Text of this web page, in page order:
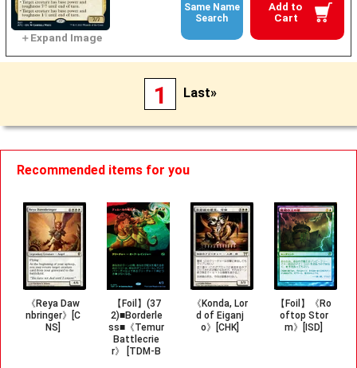
Add to
Cart
Same Name
Search
1 Last»
Recommended items for you
《Reya Daw
nbringer》[C
NS]
【Foil】(37
2)■Borderle
ss■《Temur
Battlecrie
r》 [TDM-B
《Konda, Lor
d of Eiganj
o》[CHK]
【Foil】《Ro
oftop Stor
m》[ISD]